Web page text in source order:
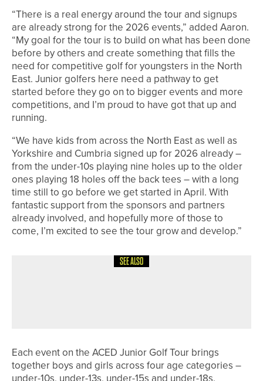
“There is a real energy around the tour and signups
are already strong for the 2026 events,” added Aaron.
“My goal for the tour is to build on what has been done
before by others and create something that fills the
need for competitive golf for youngsters in the North
East. Junior golfers here need a pathway to get
started before they go on to bigger events and more
competitions, and I’m proud to have got that up and
running.
“We have kids from across the North East as well as
Yorkshire and Cumbria signed up for 2026 already –
from the under-10s playing nine holes up to the older
ones playing 18 holes off the back tees – with a long
time still to go before we get started in April. With
fantastic support from the sponsors and partners
already involved, and hopefully more of those to
come, I’m excited to see the tour grow and develop.”
SEE ALSO
Each event on the ACED Junior Golf Tour brings
together boys and girls across four age categories –